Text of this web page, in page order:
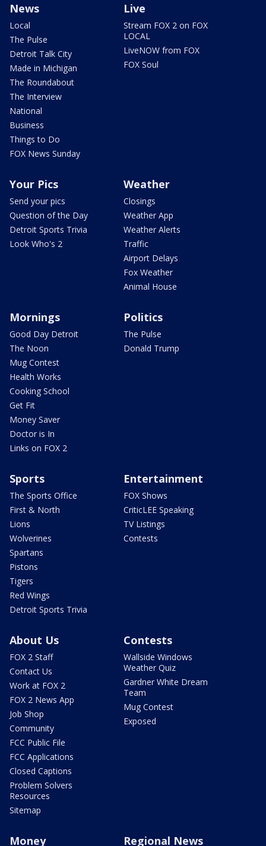
News
Local
The Pulse
Detroit Talk City
Made in Michigan
The Roundabout
The Interview
National
Business
Things to Do
FOX News Sunday
Live
Stream FOX 2 on FOX
LOCAL
LiveNOW from FOX
FOX Soul
Your Pics
Send your pics
Question of the Day
Detroit Sports Trivia
Look Who's 2
Weather
Closings
Weather App
Weather Alerts
Traffic
Airport Delays
Fox Weather
Animal House
Mornings
Good Day Detroit
The Noon
Mug Contest
Health Works
Cooking School
Get Fit
Money Saver
Doctor is In
Links on FOX 2
Politics
The Pulse
Donald Trump
Sports
The Sports Office
First & North
Lions
Wolverines
Spartans
Pistons
Tigers
Red Wings
Detroit Sports Trivia
Entertainment
FOX Shows
CriticLEE Speaking
TV Listings
Contests
About Us
FOX 2 Staff
Contact Us
Work at FOX 2
FOX 2 News App
Job Shop
Community
FCC Public File
FCC Applications
Closed Captions
Problem Solvers
Resources
Sitemap
Contests
Wallside Windows
Weather Quiz
Gardner White Dream
Team
Mug Contest
Exposed
Money Regional News